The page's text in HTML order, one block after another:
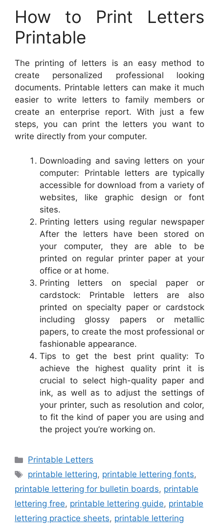
How to Print Letters
Printable
The printing of letters is an easy method to
create personalized professional looking
documents. Printable letters can make it much
easier to write letters to family members or
create an enterprise report. With just a few
steps, you can print the letters you want to
write directly from your computer.
Downloading and saving letters on your
computer: Printable letters are typically
accessible for download from a variety of
websites, like graphic design or font
sites.
Printing letters using regular newspaper
After the letters have been stored on
your computer, they are able to be
printed on regular printer paper at your
office or at home.
Printing letters on special paper or
cardstock: Printable letters are also
printed on specialty paper or cardstock
including glossy papers or metallic
papers, to create the most professional or
fashionable appearance.
Tips to get the best print quality: To
achieve the highest quality print it is
crucial to select high-quality paper and
ink, as well as to adjust the settings of
your printer, such as resolution and color,
to fit the kind of paper you are using and
the project you’re working on.
Categories
Printable Letters
Tags
printable lettering, printable lettering fonts,
printable lettering for bulletin boards, printable
lettering free, printable lettering guide, printable
lettering practice sheets, printable lettering